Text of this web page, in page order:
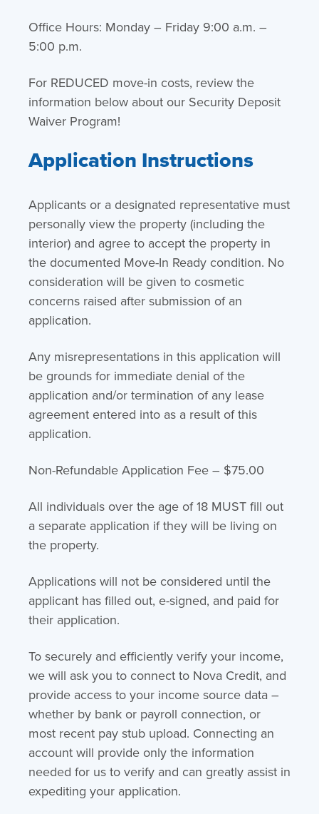
Office Hours: Monday – Friday 9:00 a.m. –
5:00 p.m.
For REDUCED move-in costs, review the
information below about our Security Deposit
Waiver Program!
Application Instructions
Applicants or a designated representative must
personally view the property (including the
interior) and agree to accept the property in
the documented Move-In Ready condition. No
consideration will be given to cosmetic
concerns raised after submission of an
application.
Any misrepresentations in this application will
be grounds for immediate denial of the
application and/or termination of any lease
agreement entered into as a result of this
application.
Non-Refundable Application Fee – $75.00
All individuals over the age of 18 MUST fill out
a separate application if they will be living on
the property.
Applications will not be considered until the
applicant has filled out, e-signed, and paid for
their application.
To securely and efficiently verify your income,
we will ask you to connect to Nova Credit, and
provide access to your income source data –
whether by bank or payroll connection, or
most recent pay stub upload. Connecting an
account will provide only the information
needed for us to verify and can greatly assist in
expediting your application.